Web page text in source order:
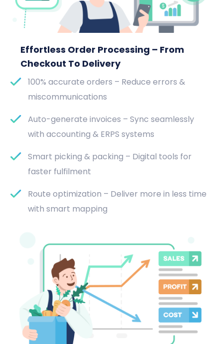
Effortless Order Processing – From
Checkout To Delivery
100% accurate orders – Reduce errors &
miscommunications
Auto-generate invoices – Sync seamlessly
with accounting & ERPS systems
Smart picking & packing – Digital tools for
faster fulfilment
Route optimization – Deliver more in less time
with smart mapping